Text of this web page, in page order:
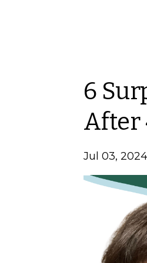
6
After
Jul 03, 2024